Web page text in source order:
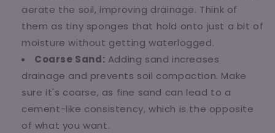
aerate the soil, improving drainage. Think of
them as tiny sponges that hold onto just a bit of
moisture without getting waterlogged.
Coarse Sand: Adding sand increases
drainage and prevents soil compaction. Make
sure it's coarse, as fine sand can lead to a
cement-like consistency, which is the opposite
of what you want.